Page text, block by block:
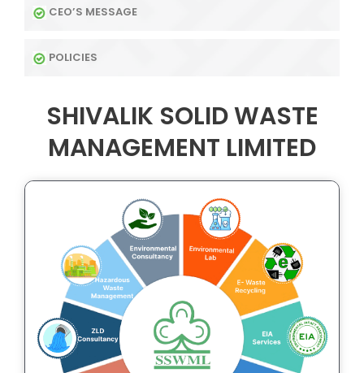
CEO’S MESSAGE
POLICIES
SHIVALIK SOLID WASTE
MANAGEMENT LIMITED